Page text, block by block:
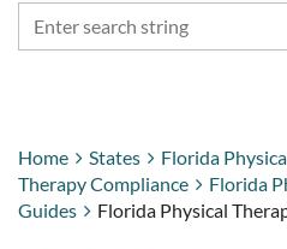
Home States
Florida
Therapy Compliance
Florida
Guides
Florida Physical